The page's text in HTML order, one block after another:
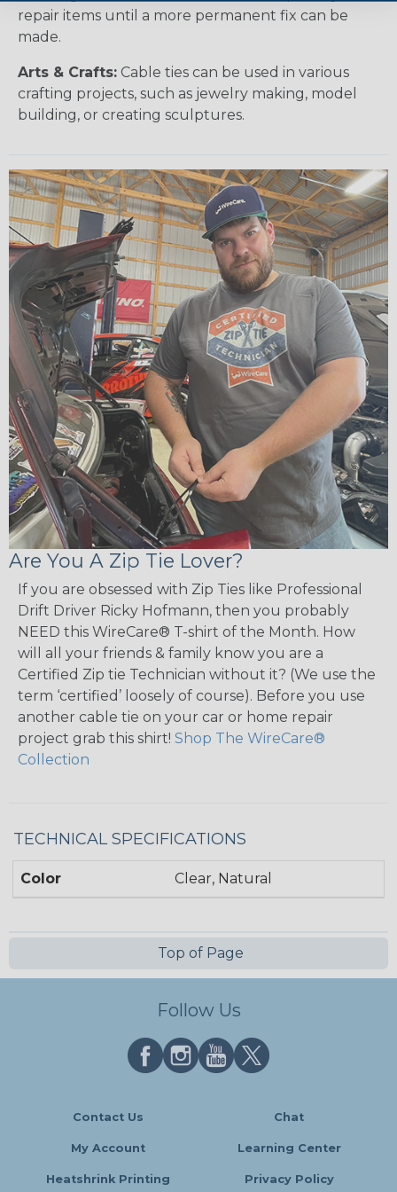
repair items until a more permanent fix can be
made.
Arts & Crafts: Cable ties can be used in various
crafting projects, such as jewelry making, model
building, or creating sculptures.
Are You A Zip Tie Lover?
If you are obsessed with Zip Ties like Professional
Drift Driver Ricky Hofmann, then you probably
NEED this WireCare® T-shirt of the Month. How
will all your friends & family know you are a
Certified Zip tie Technician without it? (We use the
term ‘certified’ loosely of course). Before you use
another cable tie on your car or home repair
project grab this shirt! Shop The WireCare®
Collection
TECHNICAL SPECIFICATIONS
Color Clear, Natural
Top of Page
Follow Us
Contact Us Chat
My Account Learning Center
Heatshrink Printing Privacy Policy